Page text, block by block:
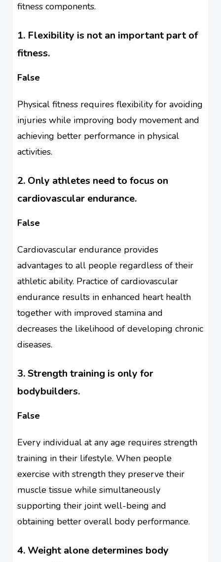
fitness components.
1. Flexibility is not an important part of
fitness.
False
Physical fitness requires flexibility for avoiding
injuries while improving body movement and
achieving better performance in physical
activities.
2. Only athletes need to focus on
cardiovascular endurance.
False
Cardiovascular endurance provides
advantages to all people regardless of their
athletic ability. Practice of cardiovascular
endurance results in enhanced heart health
together with improved stamina and
decreases the likelihood of developing chronic
diseases.
3. Strength training is only for
bodybuilders.
False
Every individual at any age requires strength
training in their lifestyle. When people
exercise with strength they preserve their
muscle tissue while simultaneously
supporting their joint well-being and
obtaining better overall body performance.
4. Weight alone determines body